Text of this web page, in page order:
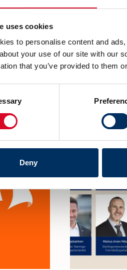
uses cookies
to personalise content and
your use of our site with our
that you’ve provided to them
Deny